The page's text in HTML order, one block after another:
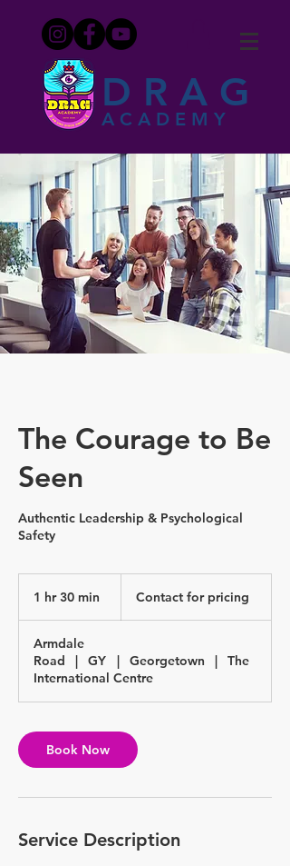
DRAG
ACADEMY
The Courage to Be
Seen
Authentic Leadership & Psychological
Safety
1 hr 30 min
m
i
n
pricingContact for pricing
Armdale
Road
GY Georgetown
The
International Centre
Book Now
Service Description